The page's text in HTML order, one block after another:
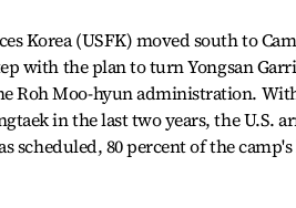
Korea (USFK) moved south to
with the plan to turn Yongsan
Roh Moo-hyun administration.
in the last two years, the U.S.
scheduled, 80 percent of the